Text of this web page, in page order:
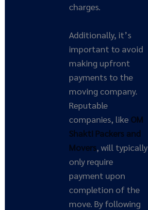
charges.
Additionally, it’s
important to avoid
making upfront
payments to the
moving company.
Reputable
companies, like OM
Shakti Packers and
Movers, will typically
only require
payment upon
completion of the
move. By following